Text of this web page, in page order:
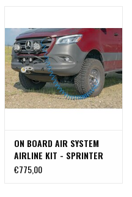
ON BOARD AIR SYSTEM
AIRLINE KIT - SPRINTER
2019+ BY VAN COMPASS
€775,00